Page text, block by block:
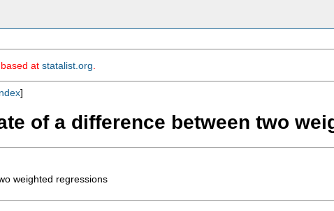
at statalist.org
]
of a difference between two
weighted regressions